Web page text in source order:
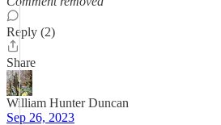
Reply (2)
Share
William Hunter Duncan
Sep 26, 2023